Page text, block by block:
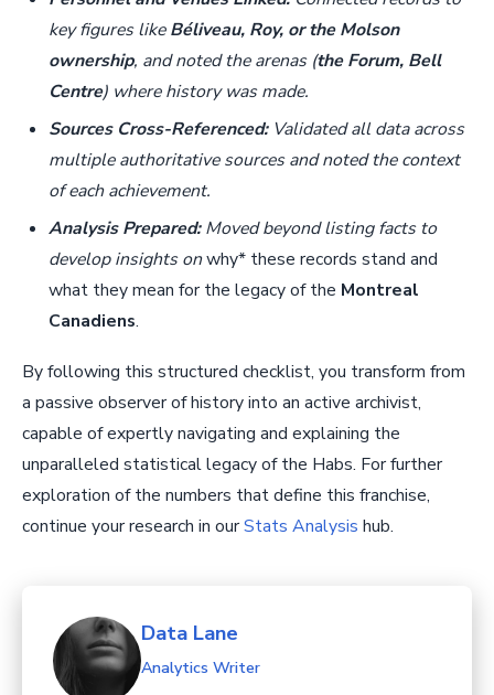
key figures likeBéliveau, Roy, or the Molson
ownership, and noted the arenas (the Forum, Bell
Centre) where history was made.
Sources Cross-Referenced:Validated all data across
multiple authoritative sources and noted the context
of each achievement.
Analysis Prepared:Moved beyond listing facts to
develop insights onwhy* these records stand and
what they mean for the legacy of the Montreal
Canadiens.
By following this structured checklist, you transform from
a passive observer of history into an active archivist,
capable of expertly navigating and explaining the
unparalleled statistical legacy of the Habs. For further
exploration of the numbers that define this franchise,
continue your research in ourStats Analysis hub.
Data Lane
Analytics Writer